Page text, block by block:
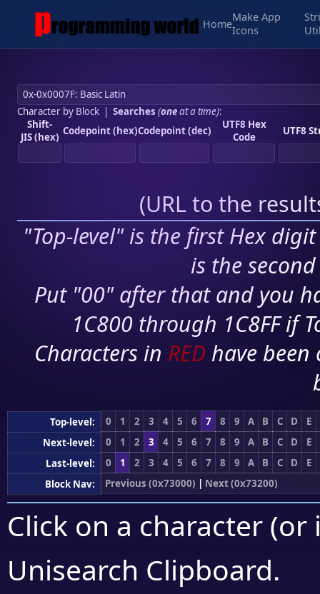
Home
Make App
Icons
Character by Block| Searches (oneat a time):
Shift-
JIS (hex) Codepoint (hex)Codepoint (dec)
UTF8 Hex
Code
UTF8
(URL to the
"Top-level" is the first Hex
is the
Put "00" after that and you
1C800 through 1C8FF if
Characters in RED have
Top-level: 0 1 2 3 4 5 6 7 8 9 A B C D
E
Next-level:
0 1 2 3 4 5 6 7 8 9 A B C D
E
Last-level:
0 1 2 3 4 5 6 7 8 9 A B C D
E
Block Nav:
Previous (0x73000) | Next (0x73200)
Click on a character
Unisearch Clipboard.